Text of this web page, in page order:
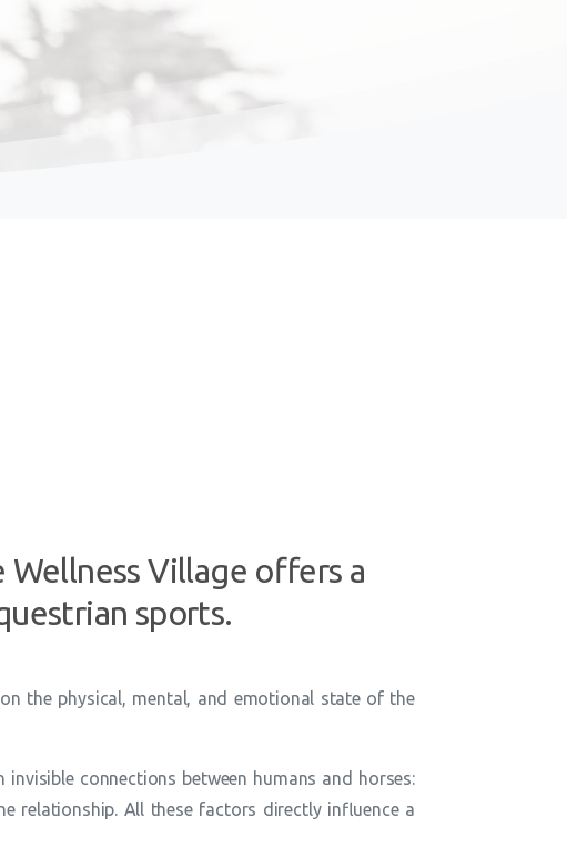
Village offers a
sports.
the physical, mental, and emotional state of the
connections between humans and horses:
relationship. All these factors directly influence a